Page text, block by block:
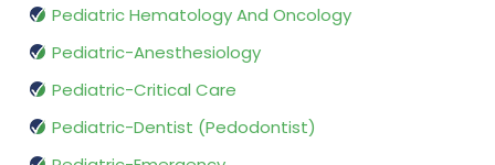
Pediatric Hematology And Oncology
Pediatric-Anesthesiology
Pediatric-Critical Care
Pediatric-Dentist (Pedodontist)